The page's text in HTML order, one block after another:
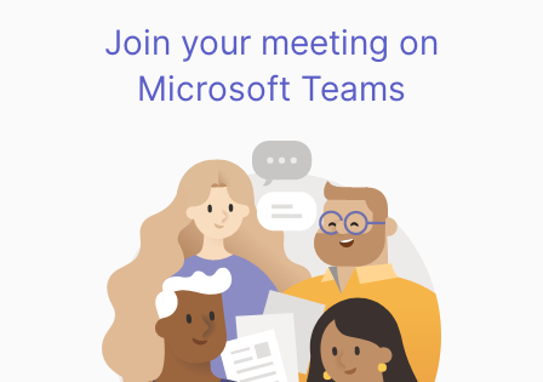
Join your meeting on
Microsoft Teams